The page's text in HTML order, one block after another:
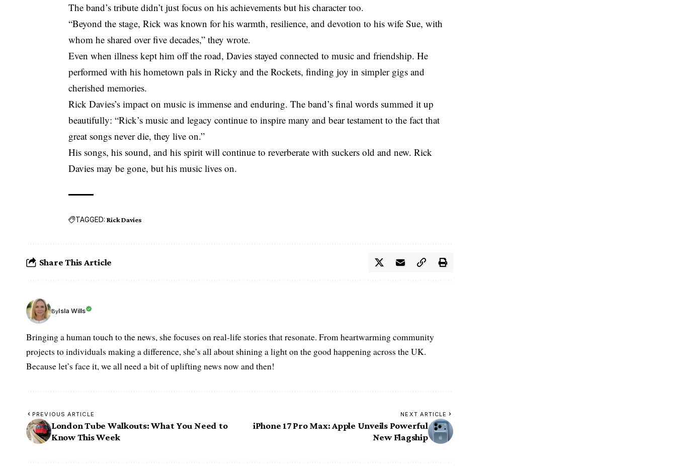
The band’s tribute didn’t just focus on his achievements but his character too.
“Beyond the stage, Rick was known for his warmth, resilience, and devotion to his wife Sue, with
whom he shared over five decades,” they wrote.
Even when illness kept him off the road, Davies stayed connected to music and friendship. He
performed with his hometown pals in Ricky and the Rockets, finding joy in simpler gigs and
cherished memories.
Rick Davies’s impact on music is immense and enduring. The band’s final words summed it up
beautifully: “Rick’s music and legacy continue to inspire many and bear testament to the fact that
great songs never die, they live on.”
His songs, his sound, and his spirit will continue to reverberate with suckers old and new. Rick
Davies may be gone, but his music lives on.
TAGGED: Rick Davies
Share This Article
ByIsla Wills
Bringing a human touch to the news, she focuses on real-life stories that resonate. From heartwarming community
projects to individuals making a difference, she’s all about shining a light on the good happening across the UK.
Because let’s face it, we all need a bit of uplifting news now and then!
PREVIOUS ARTICLE
London Tube Walkouts: What You Need to
Know This Week
NEXT ARTICLE
iPhone 17 Pro Max: Apple Unveils Powerful
New Flagship